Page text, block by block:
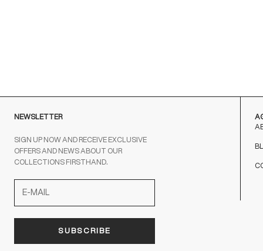
NEWSLETTER
SIGN UP NOW AND RECEIVE EXCLUSIVE
OFFERS AND NEWS ABOUT OUR
COLLECTIONS FIRSTHAND.
SUBSCRIBE